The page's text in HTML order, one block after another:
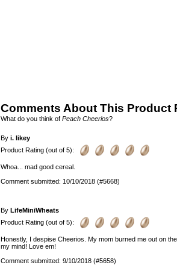
Comments About This Product
What do you think of Peach Cheerios?
By i. likey
Product Rating (out of 5):
Whoa... mad good cereal.
Comment submitted: 10/10/2018 (#5668)
By LifeMiniWheats
Product Rating (out of 5):
Honestly, I despise Cheerios. My mom burned me out on
my mind! Love em!
Comment submitted: 9/10/2018 (#5658)